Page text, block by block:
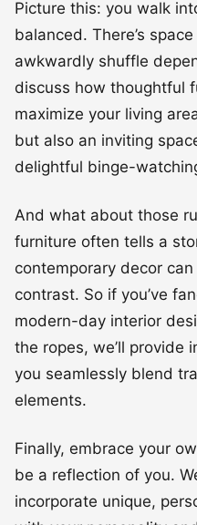
Picture this: you walk
balanced. There’s
awkwardly shuffle
discuss how thoughtful
maximize your living
but also an inviting
delightful binge-
And what about those
furniture often tells a
contemporary decor
contrast. So if you’ve
modern-day interior
the ropes, we’ll provide
you seamlessly blend
elements.
Finally, embrace your
be a reflection of you.
incorporate unique,